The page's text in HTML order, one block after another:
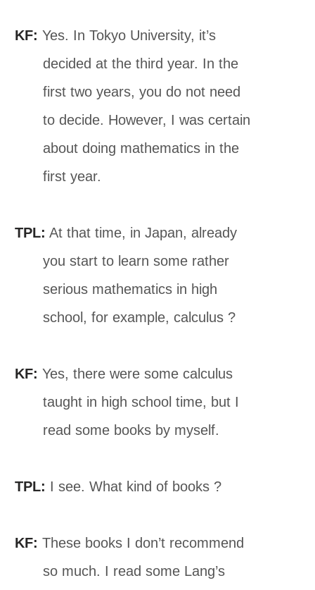
KF: Yes. In Tokyo University, it’s
decided at the third year. In the
first two years, you do not need
to decide. However, I was certain
about doing mathematics in the
first year.
TPL: At that time, in Japan, already
you start to learn some rather
serious mathematics in high
school, for example, calculus ?
KF: Yes, there were some calculus
taught in high school time, but I
read some books by myself.
TPL: I see. What kind of books ?
KF: These books I don’t recommend
so much. I read some Lang’s